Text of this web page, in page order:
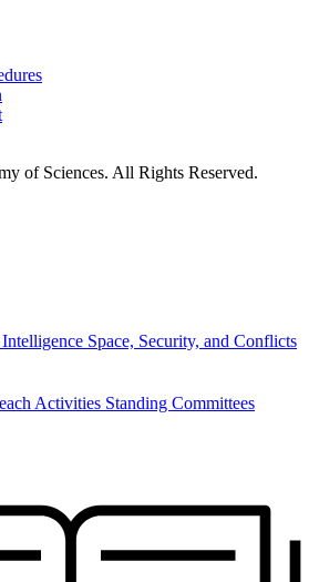
of Sciences. All Rights Reserved.
Space, Security, and Conflicts
Activities Standing Committees